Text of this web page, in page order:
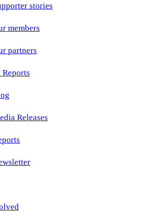
stories
members
partners
Releases